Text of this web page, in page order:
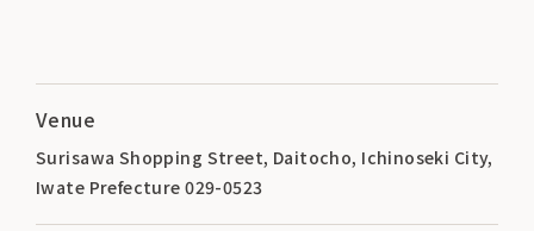
Venue
Surisawa Shopping Street, Daitocho, Ichinoseki City,
Iwate Prefecture 029-0523